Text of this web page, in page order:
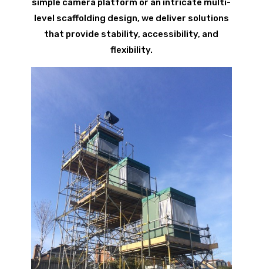
simple camera platform or an intricate multi-
level scaffolding design, we deliver solutions
that provide stability, accessibility, and
flexibility.